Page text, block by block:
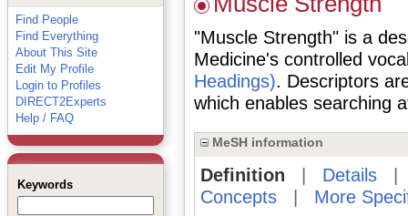
Find People
Find Everything
About This Site
Edit My Profile
Login to Profiles
DIRECT2Experts
Help / FAQ
Keywords
"Muscle Strength" is a
Medicine's controlled
Headings). Descriptors
which enables searching
MeSH information
Definition Details
Concepts| More